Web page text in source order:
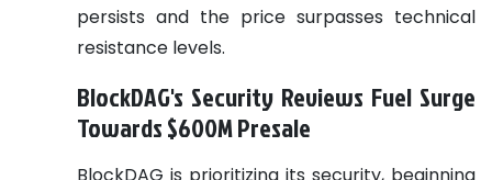
persists and the price surpasses technical
resistance levels.
BlockDAG's Security Reviews Fuel Surge
Towards $600M Presale
BlockDAG is prioritizing its security, beginning